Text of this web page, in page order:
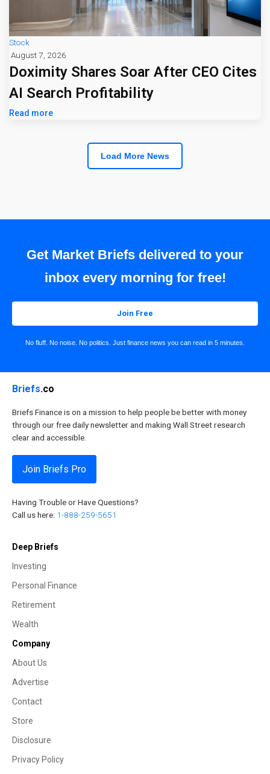
Stock
August 7, 2026
Doximity Shares Soar After CEO Cites
AI Search Profitability
Read more
Load More News
Get Market Briefs delivered to your
inbox every morning for free!
Join Free
No fluff. No noise. No politics. Just finance news you can read in 5 minutes.
Briefs.co
Briefs Finance is on a mission to help people be better with money
through our free daily newsletter and making Wall Street research
clear and accessible.
Join Briefs Pro
Having Trouble or Have Questions?
Call us here: 1-888-259-5651
Deep Briefs
Investing
Personal Finance
Retirement
Wealth
Company
About Us
Advertise
Contact
Store
Disclosure
Privacy Policy